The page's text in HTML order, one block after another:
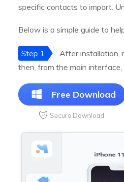
specific contacts to import.
Below is a simple guide to
Step 1
After installation,
then, from the main
Free Download
Secure Download